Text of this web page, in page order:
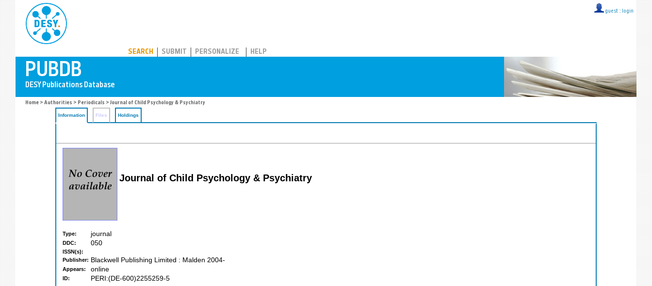
guest :: login
SEARCH SUBMIT PERSONALIZE HELP
Home > Authorities > Periodicals > Journal of Child Psychology & Psychiatry
Information Files Holdings
Journal of Child Psychology & Psychiatry
Type: journal
DDC: 050
ISSN(s):
Publisher: Blackwell Publishing Limited : Malden 2004-
Appears: online
ID: PERI:(DE-600)2255259-5